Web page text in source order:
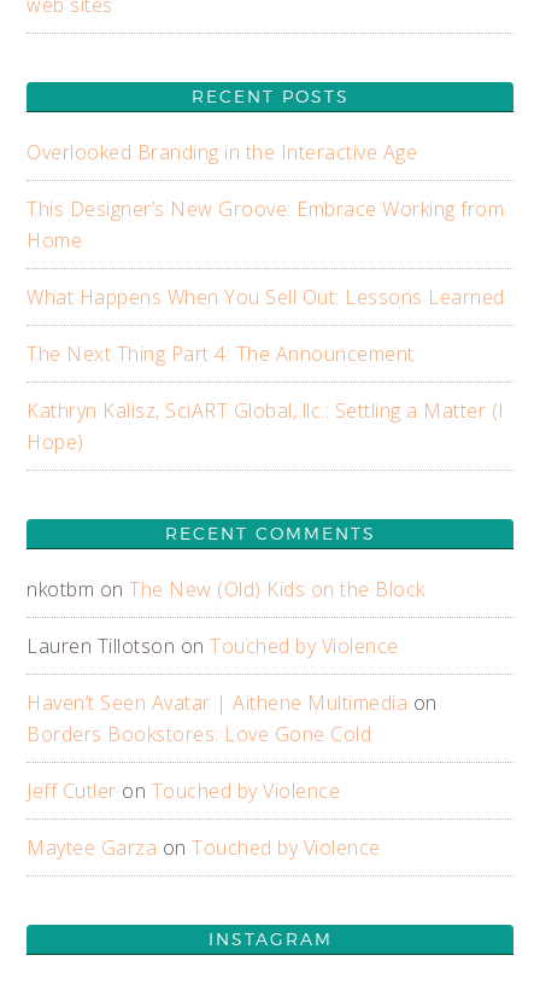
RECENT POSTS
Overlooked Branding in the Interactive Age
This Designer’s New Groove: Embrace Working from
Home
What Happens When You Sell Out: Lessons Learned
The Next Thing Part 4: The Announcement
Kathryn Kalisz, SciART Global, llc.: Settling a Matter (I
Hope)
RECENT COMMENTS
nkotbm onThe New (Old) Kids on the Block
Lauren Tillotson onTouched by Violence
Haven’t Seen Avatar | Aithene Multimedia on
Borders Bookstores: Love Gone Cold
Jeff Cutler on Touched by Violence
Maytee Garza onTouched by Violence
INSTAGRAM